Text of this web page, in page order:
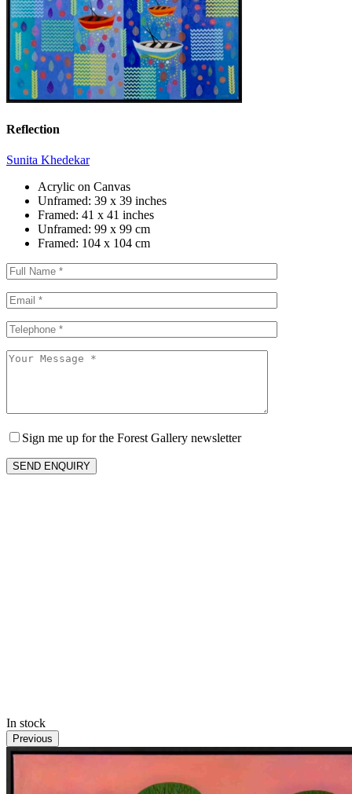
Reflection
Sunita Khedekar
Acrylic on Canvas
Unframed: 39 x 39 inches
Framed: 41 x 41 inches
Unframed: 99 x 99 cm
Framed: 104 x 104 cm
Sign me up for the Forest Gallery newsletter
In stock
Previous